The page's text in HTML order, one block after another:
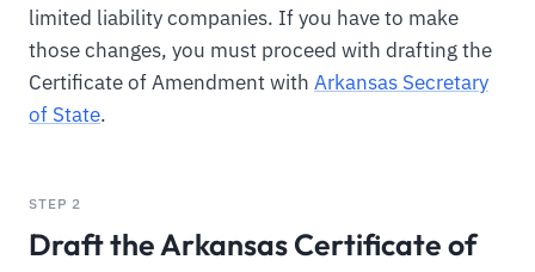
limited liability companies. If you have to make
those changes, you must proceed with drafting the
Certificate of Amendment with Arkansas Secretary
of State.
STEP 2
Draft the Arkansas Certificate of